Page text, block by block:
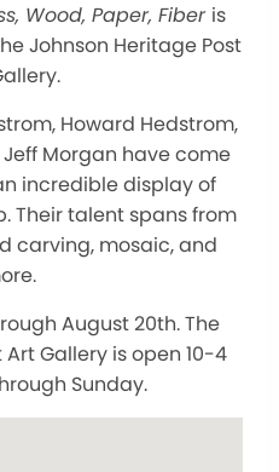
Wood, Paper, Fiber is
Johnson Heritage Post
Howard Hedstrom,
Morgan have come
incredible display of
Their talent spans from
carving, mosaic, and
August 20th. The
Gallery is open 10-4
Sunday.